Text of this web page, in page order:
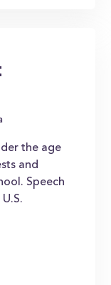
the age
and
Speech